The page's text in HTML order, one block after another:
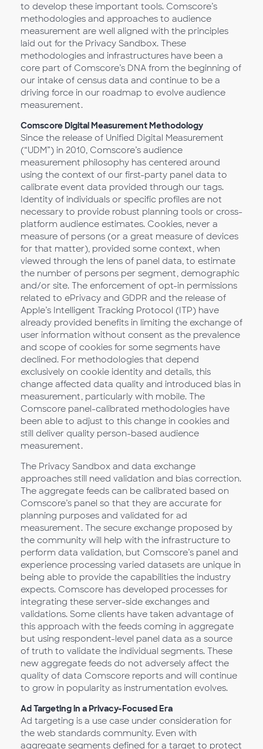
to develop these important tools. Comscore’s
methodologies and approaches to audience
measurement are well aligned with the principles
laid out for the Privacy Sandbox. These
methodologies and infrastructures have been a
core part of Comscore’s DNA from the beginning of
our intake of census data and continue to be a
driving force in our roadmap to evolve audience
measurement.
Comscore Digital Measurement Methodology
Since the release of Unified Digital Measurement
(“UDM”) in 2010, Comscore’s audience
measurement philosophy has centered around
using the context of our first-party panel data to
calibrate event data provided through our tags.
Identity of individuals or specific profiles are not
necessary to provide robust planning tools or cross-
platform audience estimates. Cookies, never a
measure of persons (or a great measure of devices
for that matter), provided some context, when
viewed through the lens of panel data, to estimate
the number of persons per segment, demographic
and/or site. The enforcement of opt-in permissions
related to ePrivacy and GDPR and the release of
Apple’s Intelligent Tracking Protocol (ITP) have
already provided benefits in limiting the exchange of
user information without consent as the prevalence
and scope of cookies for some segments have
declined. For methodologies that depend
exclusively on cookie identity and details, this
change affected data quality and introduced bias in
measurement, particularly with mobile. The
Comscore panel-calibrated methodologies have
been able to adjust to this change in cookies and
still deliver quality person-based audience
measurement.
The Privacy Sandbox and data exchange
approaches still need validation and bias correction.
The aggregate feeds can be calibrated based on
Comscore’s panel so that they are accurate for
planning purposes and validated for ad
measurement. The secure exchange proposed by
the community will help with the infrastructure to
perform data validation, but Comscore’s panel and
experience processing varied datasets are unique in
being able to provide the capabilities the industry
expects. Comscore has developed processes for
integrating these server-side exchanges and
validations. Some clients have taken advantage of
this approach with the feeds coming in aggregate
but using respondent-level panel data as a source
of truth to validate the individual segments. These
new aggregate feeds do not adversely affect the
quality of data Comscore reports and will continue
to grow in popularity as instrumentation evolves.
Ad Targeting in a Privacy-Focused Era
Ad targeting is a use case under consideration for
the web standards community. Even with
aggregate segments defined for a target to protect